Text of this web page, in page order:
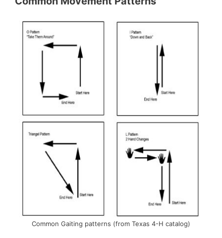
Common Gaiting patterns (from Texas 4-H catalog)